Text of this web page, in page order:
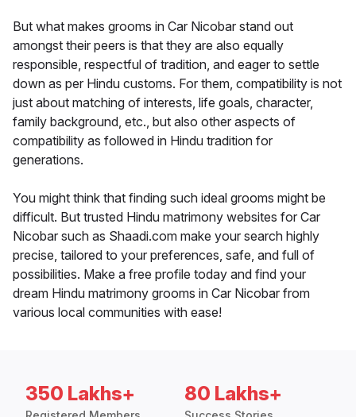
But what makes grooms in Car Nicobar stand out
amongst their peers is that they are also equally
responsible, respectful of tradition, and eager to settle
down as per Hindu customs. For them, compatibility is not
just about matching of interests, life goals, character,
family background, etc., but also other aspects of
compatibility as followed in Hindu tradition for
generations.
You might think that finding such ideal grooms might be
difficult. But trusted Hindu matrimony websites for Car
Nicobar such as Shaadi.com make your search highly
precise, tailored to your preferences, safe, and full of
possibilities. Make a free profile today and find your
dream Hindu matrimony grooms in Car Nicobar from
various local communities with ease!
350 Lakhs+ 80 Lakhs+